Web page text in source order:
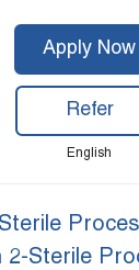
Apply Now
Refer
English
2-Sterile